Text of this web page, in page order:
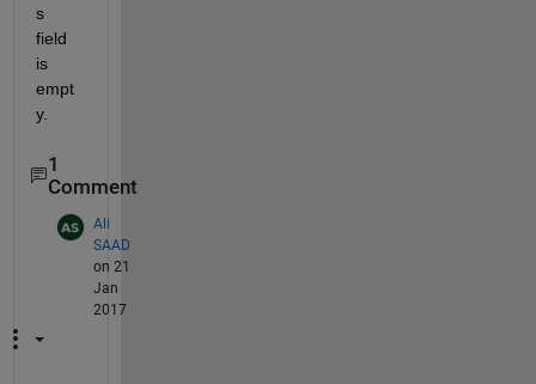
s
field
is
empt
y.
1
Comment
Ali
SAAD
on 21
Jan
2017